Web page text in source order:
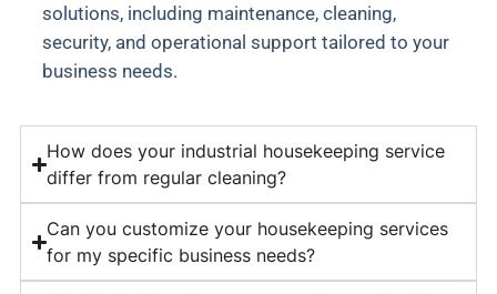
solutions, including maintenance, cleaning,
security, and operational support tailored to your
business needs.
How does your industrial housekeeping service
differ from regular cleaning?
Can you customize your housekeeping services
for my specific business needs?